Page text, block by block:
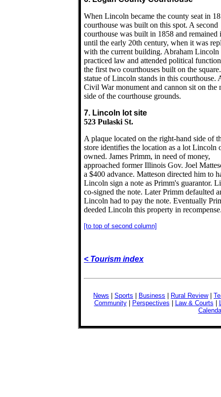
When Lincoln became the county seat in
courthouse was built on this spot. A second
courthouse was built in 1858 and remained
until the early 20th century, when it was
with the current building. Abraham Lincoln
practiced law and attended political
the first two courthouses built on the
statue of Lincoln stands in this courthouse.
Civil War monument and cannon sit on the
side of the courthouse grounds.
7. Lincoln lot site
523 Pulaski St.
A plaque located on the right-hand side of
store identifies the location as a lot Lincoln
owned. James Primm, in need of money,
approached former Illinois Gov. Joel
a $400 advance. Matteson directed him to
Lincoln sign a note as Primm's guarantor.
co-signed the note. Later Primm defaulted
Lincoln had to pay the note. Eventually
deeded Lincoln this property in
[to top of second column]
< Tourism index
News Sports Business Rural Review|
Community| Perspectives Law & Courts